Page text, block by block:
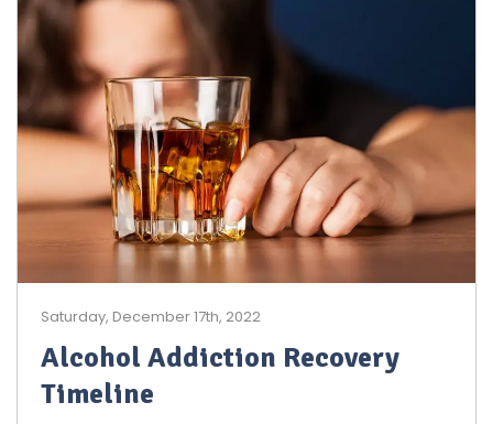
Saturday, December 17th, 2022
Alcohol Addiction Recovery
Timeline